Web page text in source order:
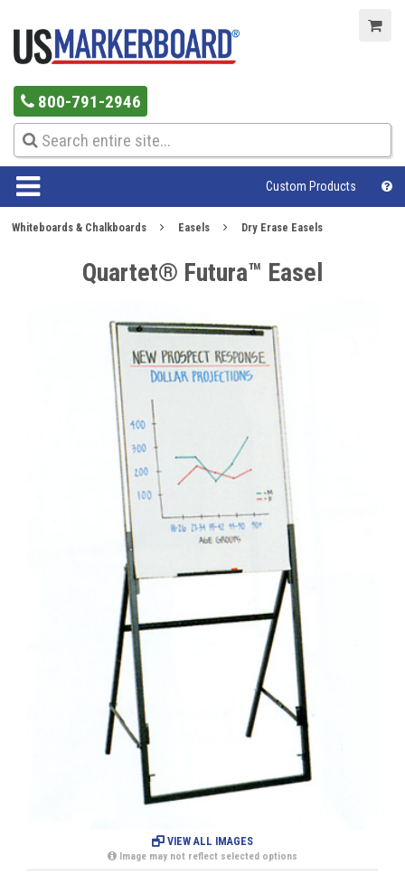
800-791-2946
Custom Products
Whiteboards & Chalkboards Easels Dry Erase Easels
Quartet® Futura™ Easel
VIEW ALL IMAGES
Image may not reflect selected options